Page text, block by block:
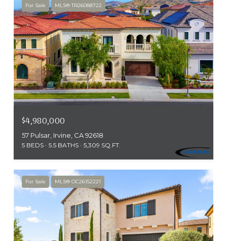
For Sale MLS® TR26088722
$4,980,000
57 Pulsar, Irvine, CA 92618
5 BEDS 5.5 BATHS 5,309 SQ.FT.
For Sale MLS® OC26152221